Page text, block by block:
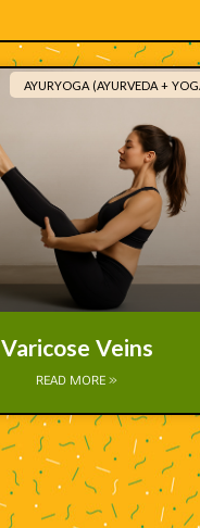
AYURYOGA (AYURVEDA +
Varicose Veins
READ MORE »